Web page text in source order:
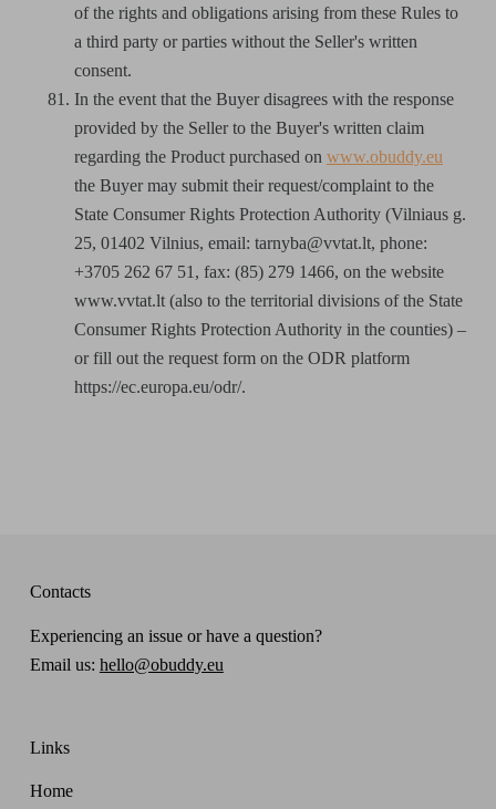
of the rights and obligations arising from these Rules to
a third party or parties without the Seller's written
consent.
In the event that the Buyer disagrees with the response
provided by the Seller to the Buyer's written claim
regarding the Product purchased on www.obuddy.eu
the Buyer may submit their request/complaint to the
State Consumer Rights Protection Authority (Vilniaus g.
25, 01402 Vilnius, email: tarnyba@vvtat.lt, phone:
+3705 262 67 51, fax: (85) 279 1466, on the website
www.vvtat.lt (also to the territorial divisions of the State
Consumer Rights Protection Authority in the counties) –
or fill out the request form on the ODR platform
https://ec.europa.eu/odr/.
Contacts
Experiencing an issue or have a question?
Email us: hello@obuddy.eu
Links
Home